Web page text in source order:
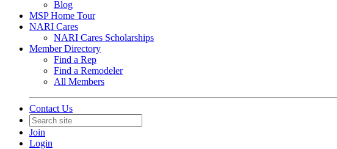
Blog
MSP Home Tour
NARI Cares
NARI Cares Scholarships
Member Directory
Find a Rep
Find a Remodeler
All Members
Contact Us
Join
Login